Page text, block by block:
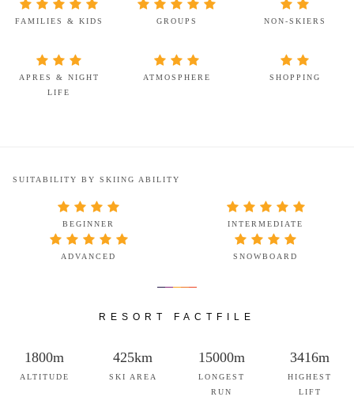
FAMILIES & KIDS GROUPS NON-SKIERS
APRES & NIGHT
LIFE
ATMOSPHERE SHOPPING
SUITABILITY BY SKIING ABILITY
BEGINNER INTERMEDIATE
ADVANCED SNOWBOARD
RESORT FACTFILE
1800m
ALTITUDE
425km
SKI AREA
15000m
LONGEST
RUN
3416m
HIGHEST
LIFT